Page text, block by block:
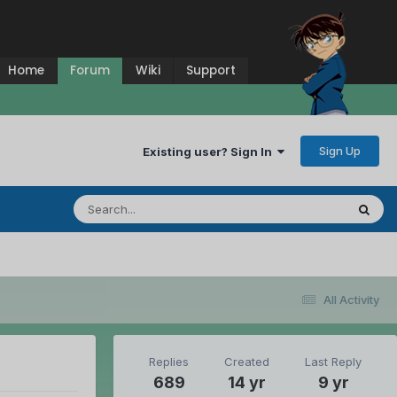
Home Forum Wiki Support
Existing user? Sign In Sign Up
All Activity
Replies
689
Created
14 yr
Last Reply
9 yr